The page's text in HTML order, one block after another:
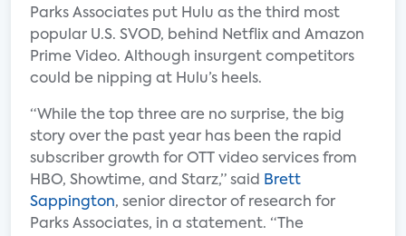
Parks Associates put Hulu as the third most
popular U.S. SVOD, behind Netflix and Amazon
Prime Video. Although insurgent competitors
could be nipping at Hulu’s heels.
“While the top three are no surprise, the big
story over the past year has been the rapid
subscriber growth for OTT video services from
HBO, Showtime, and Starz,” said
Brett
Sappington, senior director of research for
Parks Associates, in a statement. “The